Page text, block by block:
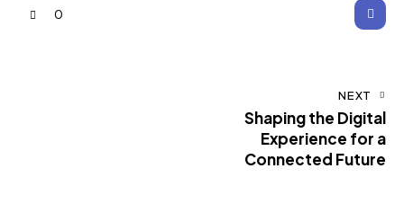
0
NEXT
Shaping the Digital
Experience for a
Connected Future